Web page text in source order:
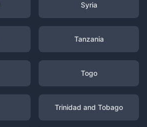
Syria
Tanzania
Togo
Trinidad and Tobago